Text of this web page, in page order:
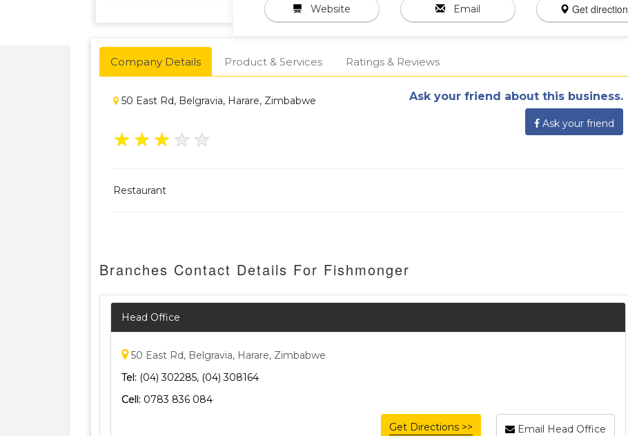
Website Email Get direction
Company Details Product & Services Ratings & Reviews
50 East Rd, Belgravia, Harare, Zimbabwe Ask your friend about this business.
Ask your friend
★ ★ ★ ★ ★
Restaurant
Branches Contact Details For Fishmonger
Head Office
50 East Rd, Belgravia, Harare, Zimbabwe
Tel: (04) 302285, (04) 308164
Cell: 0783 836 084
Email Head Office
Get Directions >>